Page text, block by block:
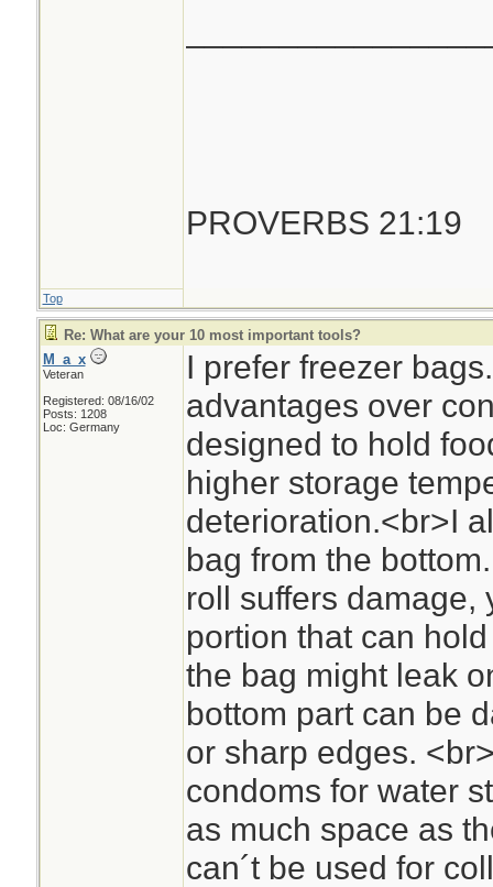
PROVERBS 21:19
Top
Re: What are your 10 most important tools?
M_a_x
Veteran
Registered: 08/16/02
Posts: 1208
Loc: Germany
I prefer freezer
advantages over
designed to hold
higher storage
deterioration.<br>I
bag from the
roll suffers damage,
portion that can
the bag might leak
bottom part can be
or sharp edges.
condoms for water
as much space as
can´t be used for